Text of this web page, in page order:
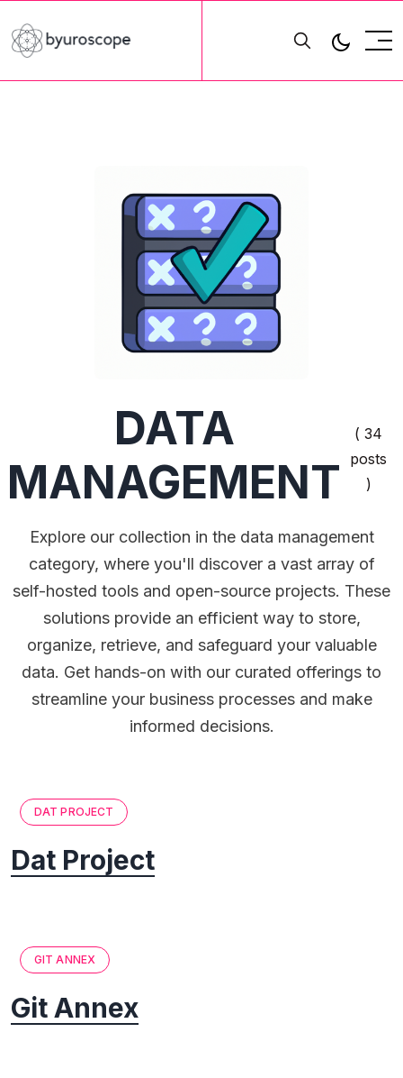
DATA
MANAGEMENT
( 34
posts
)
Explore our collection in the data management
category, where you'll discover a vast array of
self-hosted tools and open-source projects. These
solutions provide an efficient way to store,
organize, retrieve, and safeguard your valuable
data. Get hands-on with our curated offerings to
streamline your business processes and make
informed decisions.
DAT PROJECT
Dat Project
GIT ANNEX
Git Annex